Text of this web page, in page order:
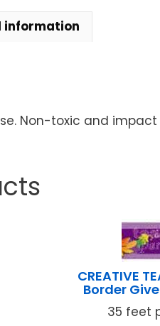
information
Non-toxic and
CREATIVE
Border
35 feet